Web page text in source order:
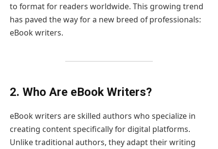
to format for readers worldwide. This growing trend
has paved the way for a new breed of professionals:
eBook writers.
2. Who Are eBook Writers?
eBook writers are skilled authors who specialize in
creating content specifically for digital platforms.
Unlike traditional authors, they adapt their writing